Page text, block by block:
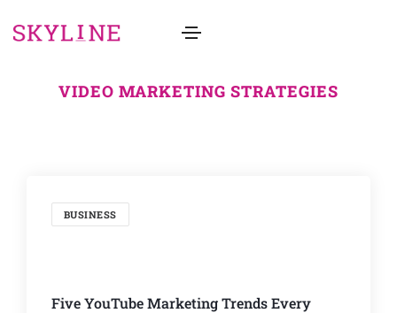
VIDEO MARKETING STRATEGIES
BUSINESS
Five YouTube Marketing Trends Every